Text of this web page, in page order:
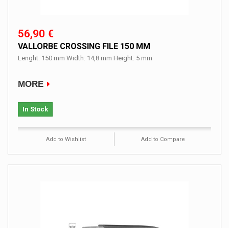
56,90 €
VALLORBE CROSSING FILE 150 MM
Lenght: 150 mm Width: 14,8 mm Height: 5 mm
MORE
In Stock
Add to Wishlist Add to Compare